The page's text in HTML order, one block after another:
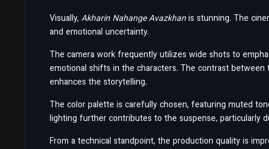
Visually, Akharin Nahange Avazkhanis stunning. The
and emotional uncertainty.
The camera work frequently utilizes wide shots to
emotional shifts in the characters. The contrast
enhances the storytelling.
The color palette is carefully chosen, featuring muted
lighting further contributes to the suspense, particularly
From a technical standpoint, the production quality is